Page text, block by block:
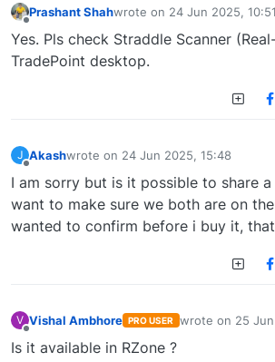
Prashant Shahwrote on 24 Jun 2025, 10:51
last edited by
Yes. Pls check Straddle Scanner
TradePoint desktop.
J Akashwrote on 24 Jun 2025, 15:48
last edited by
I am sorry but is it possible to share
want to make sure we both are on
wanted to confirm before i buy it,
V Vishal Ambhore PRO USER wrote on 25
last edited by
Is it available in RZone ?